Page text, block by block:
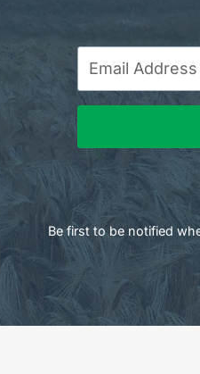
Be first to be notified